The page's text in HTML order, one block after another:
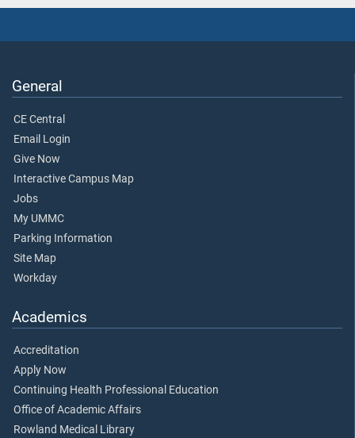
General
CE Central
Email Login
Give Now
Interactive Campus Map
Jobs
My UMMC
Parking Information
Site Map
Workday
Academics
Accreditation
Apply Now
Continuing Health Professional Education
Office of Academic Affairs
Rowland Medical Library